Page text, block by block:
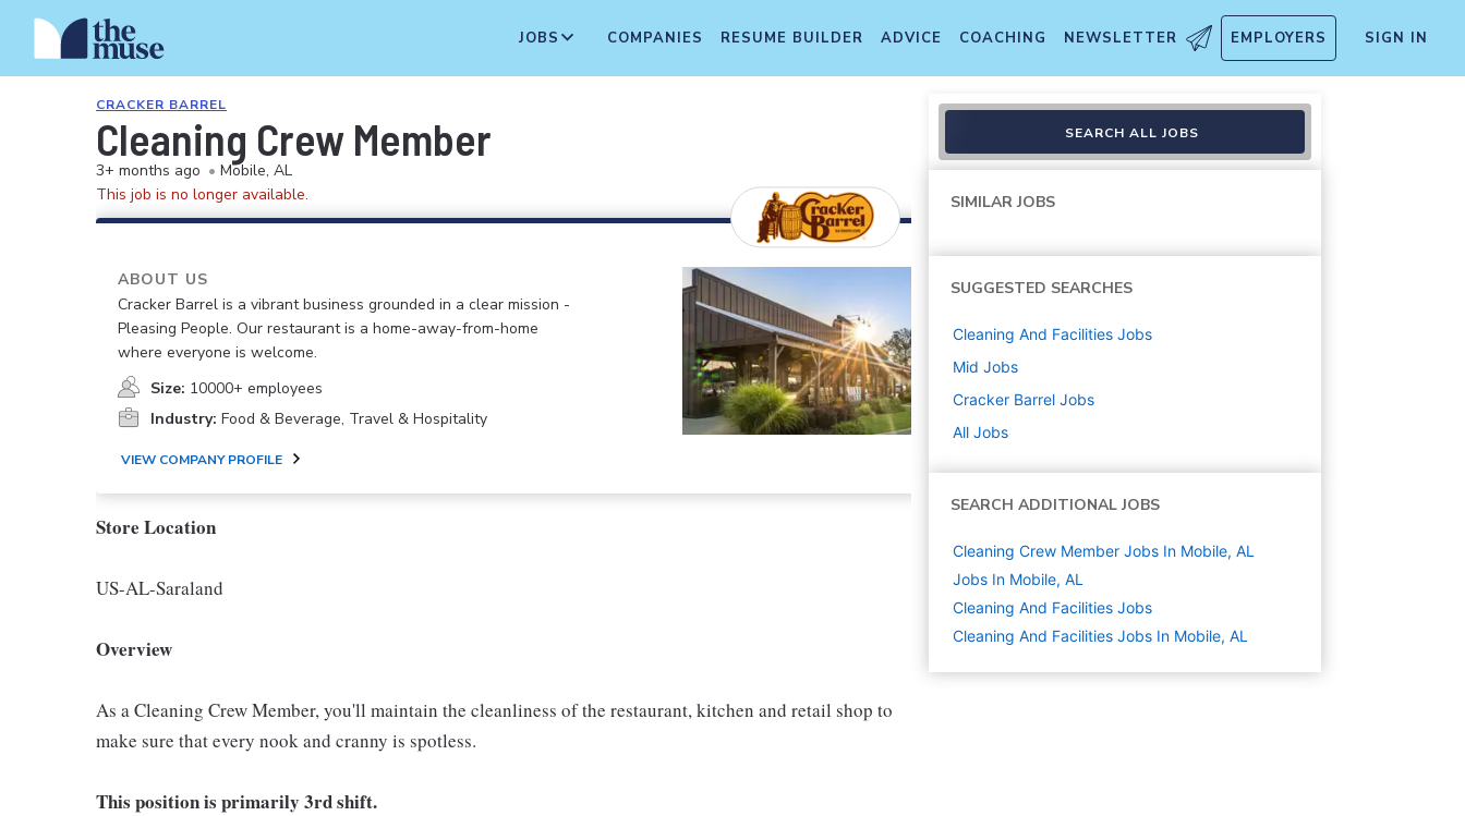
JOBS COMPANIES RESUME BUILDER ADVICE COACHING NEWSLETTER EMPLOYERS SIGN IN
CRACKER BARREL
Cleaning Crew Member
3+ months ago • Mobile, AL
This job is no longer available.
ABOUT US
Cracker Barrel is a vibrant business grounded in a clear mission -
Pleasing People. Our restaurant is a home-away-from-home
where everyone is welcome.
Size: 10000+ employees
Industry: Food & Beverage, Travel & Hospitality
VIEW COMPANY PROFILE
Store Location
US-AL-Saraland
Overview
As a Cleaning Crew Member, you'll maintain the cleanliness of the restaurant, kitchen and retail shop to
make sure that every nook and cranny is spotless.
This position is primarily 3rd shift.
SEARCH ALL JOBS
SIMILAR JOBS
SUGGESTED SEARCHES
Cleaning And Facilities Jobs
Mid Jobs
Cracker Barrel Jobs
All Jobs
SEARCH ADDITIONAL JOBS
Cleaning Crew Member Jobs In Mobile, AL
Jobs In Mobile, AL
Cleaning And Facilities Jobs
Cleaning And Facilities Jobs In Mobile, AL